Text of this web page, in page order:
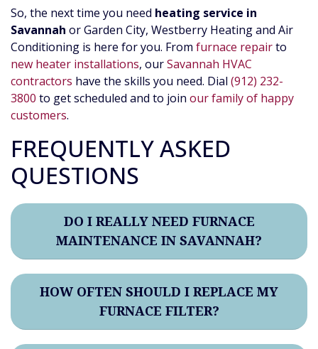
So, the next time you need heating service in
Savannah or Garden City, Westberry Heating and Air
Conditioning is here for you. From furnace repairto
new heater installations, ourSavannah HVAC
contractors have the skills you need. Dial (912) 232-
3800 to get scheduled and to join our family of happy
customers.
FREQUENTLY ASKED
QUESTIONS
DO I REALLY NEED FURNACE
MAINTENANCE IN SAVANNAH?
HOW OFTEN SHOULD I REPLACE MY
FURNACE FILTER?